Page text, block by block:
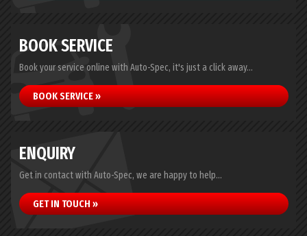
BOOK SERVICE
Book your service online with Auto-Spec, it's just a click away...
BOOK SERVICE »
ENQUIRY
Get in contact with Auto-Spec, we are happy to help...
GET IN TOUCH »